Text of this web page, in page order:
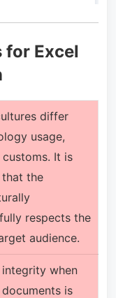
for Excel
differ
usage,
It is
the
respects the
audience.
when
is